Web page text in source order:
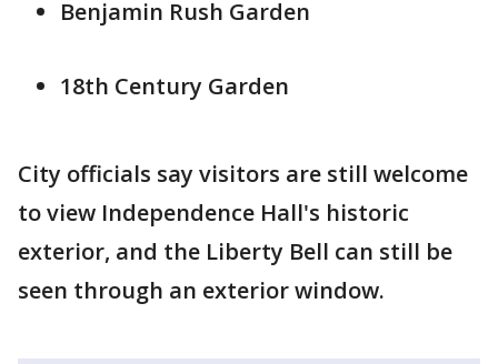
Benjamin Rush Garden
18th Century Garden
City officials say visitors are still welcome
to view Independence Hall's historic
exterior, and the Liberty Bell can still be
seen through an exterior window.